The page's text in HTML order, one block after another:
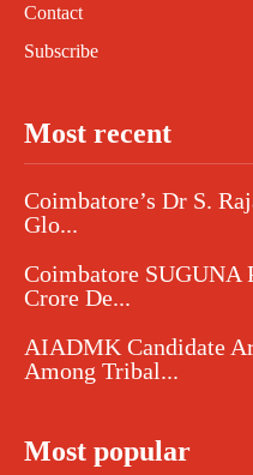
Contact
Subscribe
Most recent
Coimbatore’s Dr S.
Glo...
Coimbatore SUGUNA
Crore De...
AIADMK Candidate
Among Tribal...
Most popular